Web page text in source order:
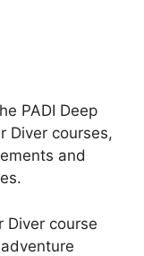
PADI Deep
Diver courses,
and
Diver course